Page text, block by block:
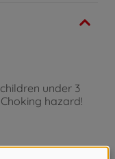
under 3
hazard!